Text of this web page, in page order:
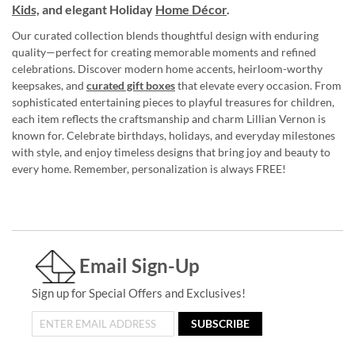
Kids, and elegant Holiday Home Décor.
Our curated collection blends thoughtful design with enduring
quality—perfect for creating memorable moments and refined
celebrations. Discover modern home accents, heirloom-worthy
keepsakes, and curated gift boxesthat elevate every occasion. From
sophisticated entertaining pieces to playful treasures for children,
each item reflects the craftsmanship and charm Lillian Vernon is
known for. Celebrate birthdays, holidays, and everyday milestones
with style, and enjoy timeless designs that bring joy and beauty to
every home. Remember, personalization is always FREE!
Email Sign-Up
Sign up for Special Offers and Exclusives!
SUBSCRIBE